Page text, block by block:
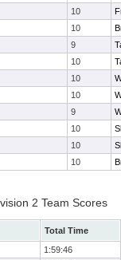
10
10
9
10
10
10
9
10
10
10
2 Team Scores
Total Time
1:59:46